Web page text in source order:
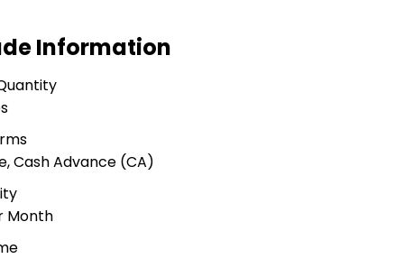
Information
Cash Advance (CA)
Month